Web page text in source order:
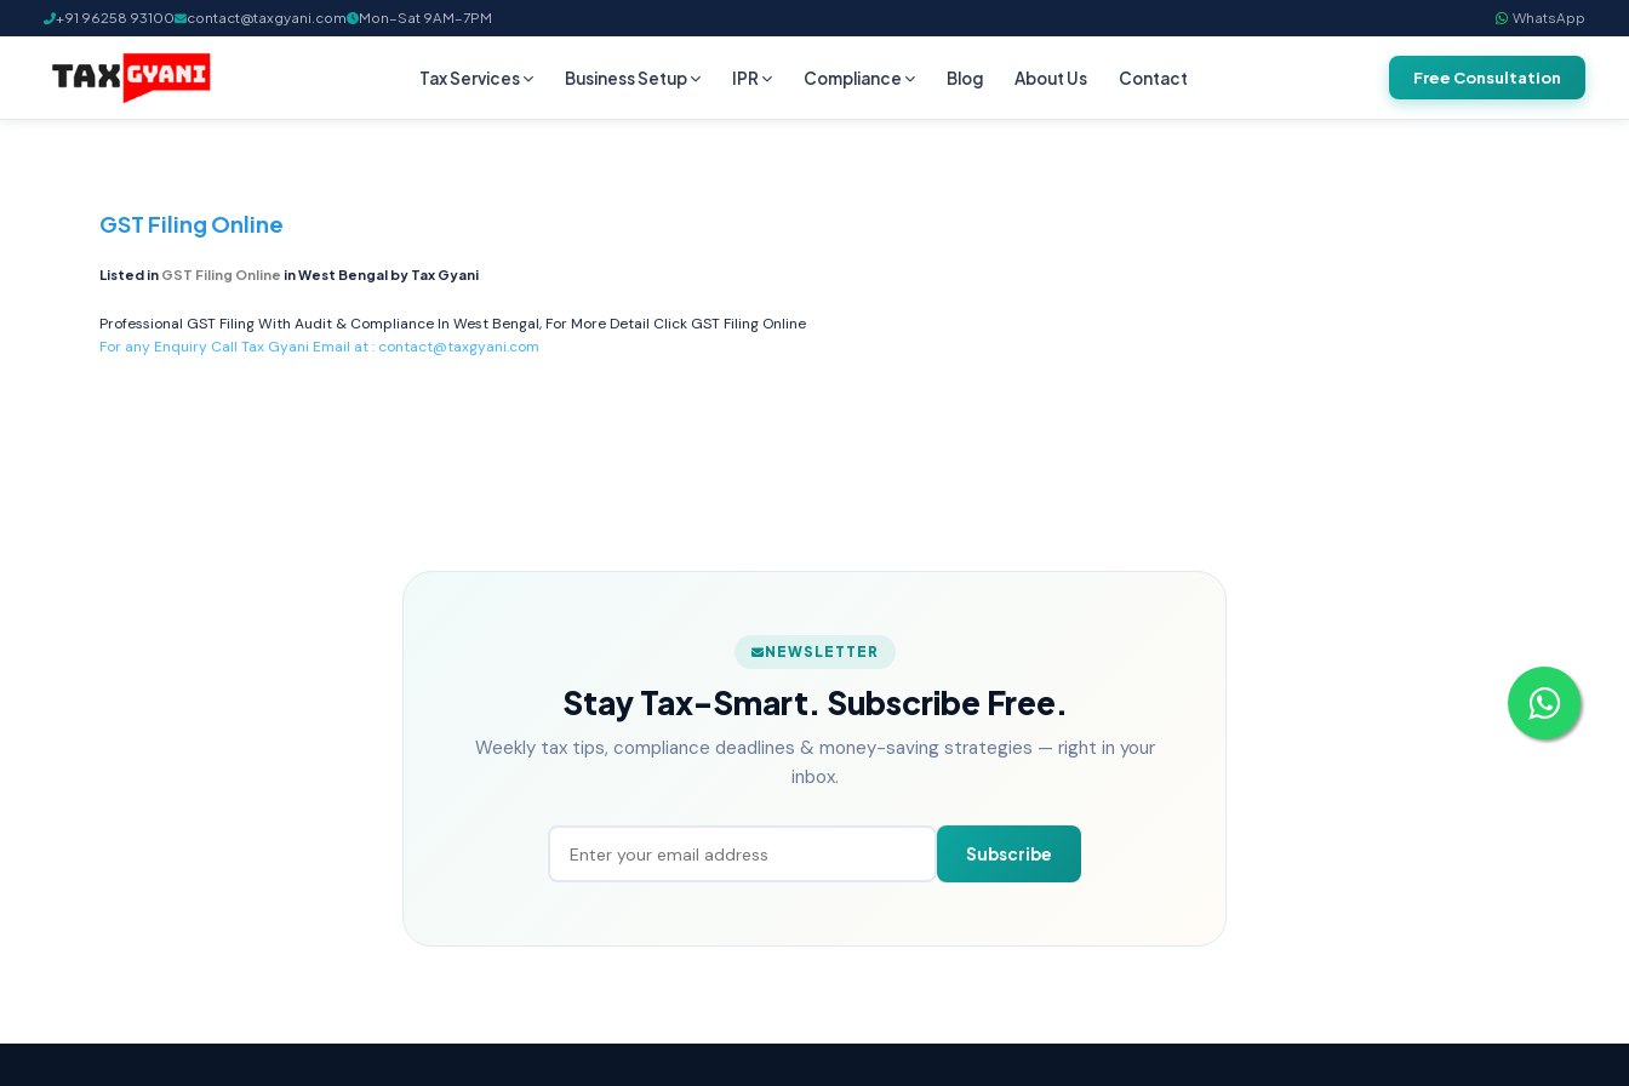
+91 96258 93100 contact@taxgyani.com Mon–Sat 9AM–7PM WhatsApp
Tax Services Business Setup IPR Compliance Blog About Us Contact Free Consultation
GST Filing Online
Listed in GST Filing Online in West Bengal by Tax Gyani
Professional GST Filing With Audit & Compliance In West Bengal, For More Detail Click GST Filing Online
For any Enquiry Call Tax Gyani Email at : contact@taxgyani.com
NEWSLETTER
Stay Tax-Smart. Subscribe Free.
Weekly tax tips, compliance deadlines & money-saving strategies — right in your
inbox.
Subscribe